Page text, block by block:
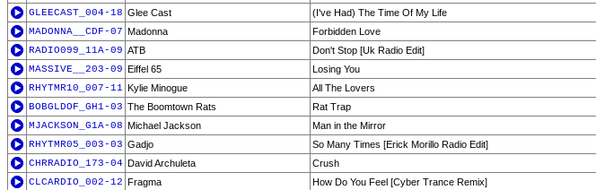
GLEECAST_004-18 Glee Cast
(I've Had) The Time Of My Life
MADONNA__CDF-07 Madonna
Forbidden Love
RADIO099_11A-09 ATB
Don't Stop [Uk Radio Edit]
MASSIVE__203-09 Eiffel 65
Losing You
RHYTMR10_007-11 Kylie Minogue
All The Lovers
BOBGLDOF_GH1-03 The Boomtown Rats
Rat Trap
MJACKSON_G1A-08 Michael Jackson
Man in the Mirror
RHYTMR05_003-03 Gadjo
So Many Times [Erick Morillo Radio Edit]
CHRRADIO_173-04 David Archuleta
Crush
CLCARDIO_002-12 Fragma
How Do You Feel [Cyber Trance Remix]